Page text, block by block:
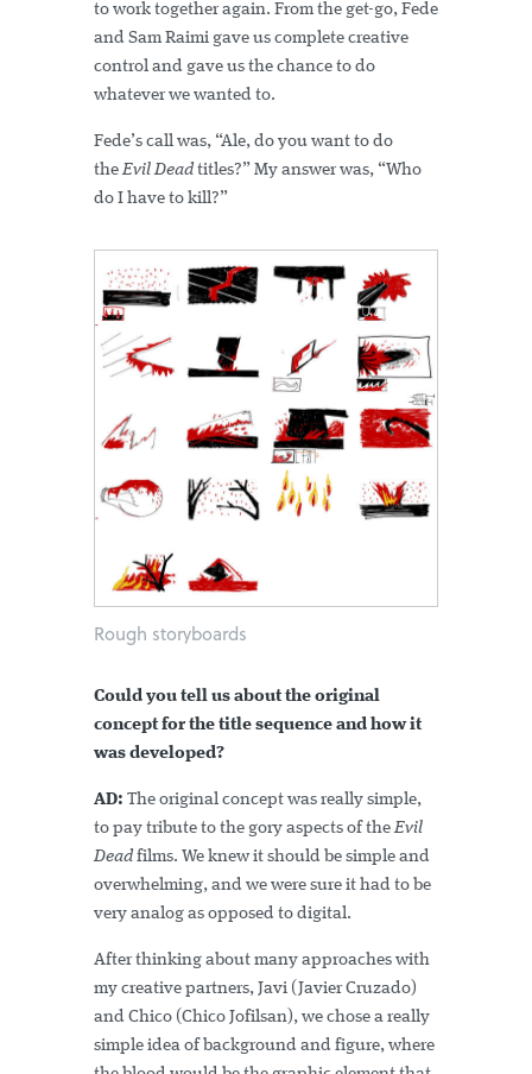
to work together again. From the get-go, Fede
and Sam Raimi gave us complete creative
control and gave us the chance to do
whatever we wanted to.
Fede’s call was, “Ale, do you want to do
theEvil Dead titles?” My answer was, “Who
do I have to kill?”
Rough storyboards
Could you tell us about the original
concept for the title sequence and how it
was developed?
AD: The original concept was really simple,
to pay tribute to the gory aspects of theEvil
Dead films. We knew it should be simple and
overwhelming, and we were sure it had to be
very analog as opposed to digital.
After thinking about many approaches with
my creative partners, Javi (Javier Cruzado)
and Chico (Chico Jofilsan), we chose a really
simple idea of background and figure, where